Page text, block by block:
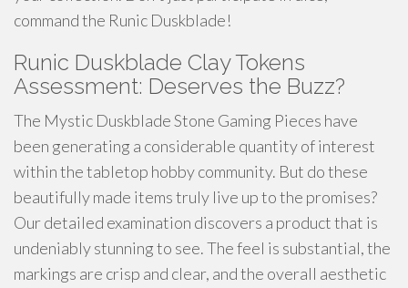
command the Runic Duskblade!
Runic Duskblade Clay Tokens
Assessment: Deserves the Buzz?
The Mystic Duskblade Stone Gaming Pieces have
been generating a considerable quantity of interest
within the tabletop hobby community. But do these
beautifully made items truly live up to the promises?
Our detailed examination discovers a product that is
undeniably stunning to see. The feel is substantial, the
markings are crisp and clear, and the overall aesthetic